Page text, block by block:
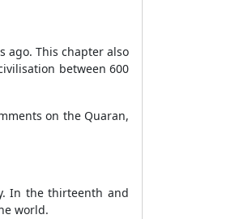
ago. This chapter also
between 600
on the Quaran,
In the thirteenth and
world.